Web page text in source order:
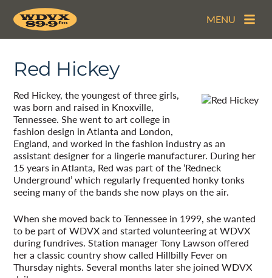
MENU
Red Hickey
Red Hickey, the youngest of three girls,
was born and raised in Knoxville,
Tennessee. She went to art college in
fashion design in Atlanta and London,
England, and worked in the fashion industry as an
assistant designer for a lingerie manufacturer. During her
15 years in Atlanta, Red was part of the ‘Redneck
Underground’ which regularly frequented honky tonks
seeing many of the bands she now plays on the air.
When she moved back to Tennessee in 1999, she wanted
to be part of WDVX and started volunteering at WDVX
during fundrives. Station manager Tony Lawson offered
her a classic country show called Hillbilly Fever on
Thursday nights. Several months later she joined WDVX